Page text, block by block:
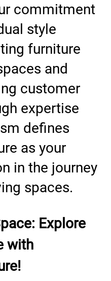
commitment
style
furniture
and
customer
expertise
defines
as your
in the journey
spaces.
Explore
with